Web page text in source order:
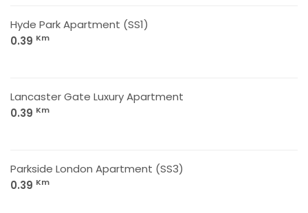
Hyde Park Apartment (SS1)
0.39 Km
Lancaster Gate Luxury Apartment
0.39 Km
Parkside London Apartment (SS3)
0.39 Km